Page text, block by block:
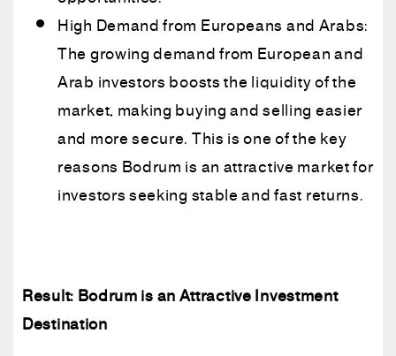
High Demand from Europeans and Arabs:
The growing demand from European and
Arab investors boosts the liquidity of the
market, making buying and selling easier
and more secure. This is one of the key
reasons Bodrum is an attractive market for
investors seeking stable and fast returns.
Result: Bodrum is an Attractive Investment
Destination